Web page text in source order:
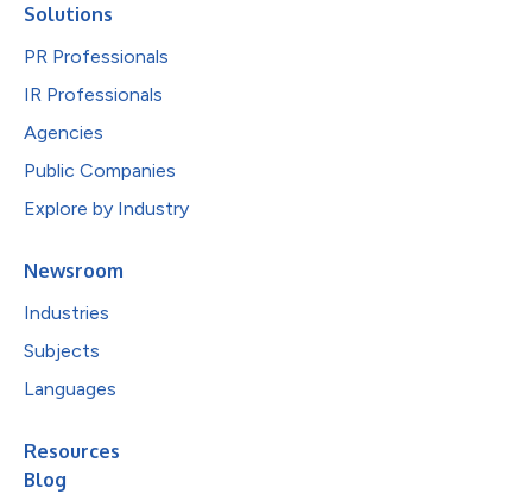
Solutions
PR Professionals
IR Professionals
Agencies
Public Companies
Explore by Industry
Newsroom
Industries
Subjects
Languages
Resources
Blog